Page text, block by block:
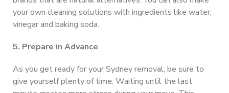
your own cleaning solutions with ingredients like water,
vinegar and baking soda.
5. Prepare in Advance
As you get ready for your Sydney removal, be sure to
give yourself plenty of time. Waiting until the last